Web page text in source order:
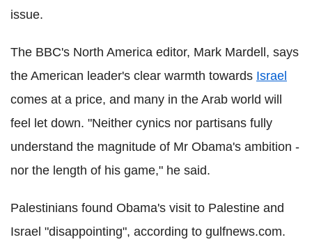
issue.
The BBC's North America editor, Mark Mardell, says
the American leader's clear warmth towards Israel
comes at a price, and many in the Arab world will
feel let down. "Neither cynics nor partisans fully
understand the magnitude of Mr Obama's ambition -
nor the length of his game," he said.
Palestinians found Obama's visit to Palestine and
Israel "disappointing", according to gulfnews.com.